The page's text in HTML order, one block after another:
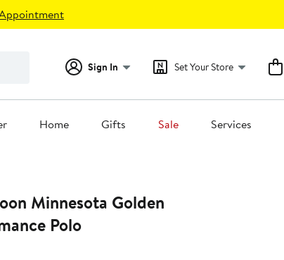
Sign In Set Your Store
Home Gifts Sale Services
Minnesota Golden
Polo